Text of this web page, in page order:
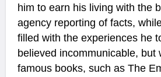
him to earn his living with the
agency reporting of facts,
filled with the experiences he
believed incommunicable, but
famous books, such as The